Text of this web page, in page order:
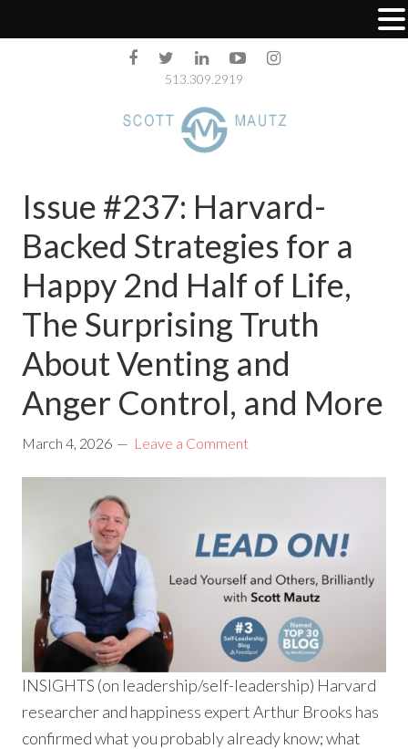
513.309.2919
Issue #237: Harvard-
Backed Strategies for a
Happy 2nd Half of Life,
The Surprising Truth
About Venting and
Anger Control, and More
March 4, 2026 Leave a Comment
INSIGHTS (on leadership/self-leadership) Harvard
researcher and happiness expert Arthur Brooks has
confirmed what you probably already know; what